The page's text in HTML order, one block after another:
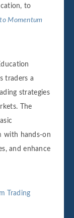
to
Momentum
traders a
strategies
The
with hands-on
and enhance
Trading